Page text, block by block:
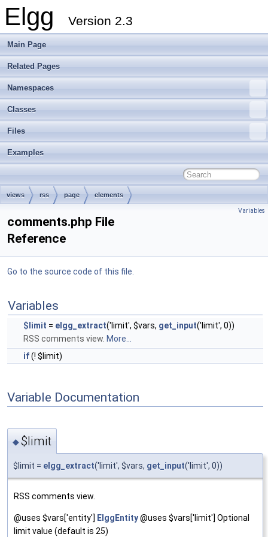
Elgg Version 2.3
Main Page
Related Pages
Namespaces
Classes
Files
Examples
views rss page elements
Variables
comments.php File
Reference
Go to the source code of this file.
Variables
$limit = elgg_extract('limit', $vars, get_input('limit', 0))
RSS comments view. More...
if(! $limit)
Variable Documentation
◆$limit
$limit = elgg_extract('limit', $vars, get_input('limit', 0))
RSS comments view.
@uses $vars['entity'] ElggEntity@uses $vars['limit'] Optional
limit value (default is 25)